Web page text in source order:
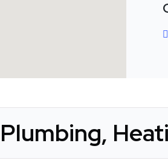
Plumbing,